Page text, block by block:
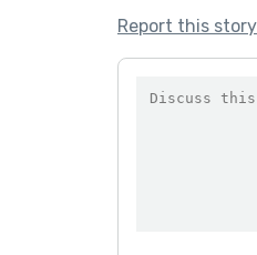
Report this story